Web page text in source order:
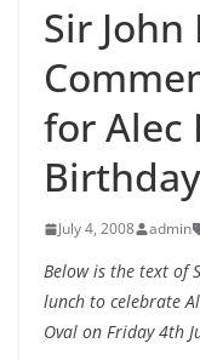
Sir John
for Alec
July 4, 2008 admin
Below is the text of
lunch to celebrate
Oval on Friday 4th